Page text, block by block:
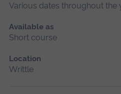
Various dates throughout the
Available as
Short course
Location
Writtle